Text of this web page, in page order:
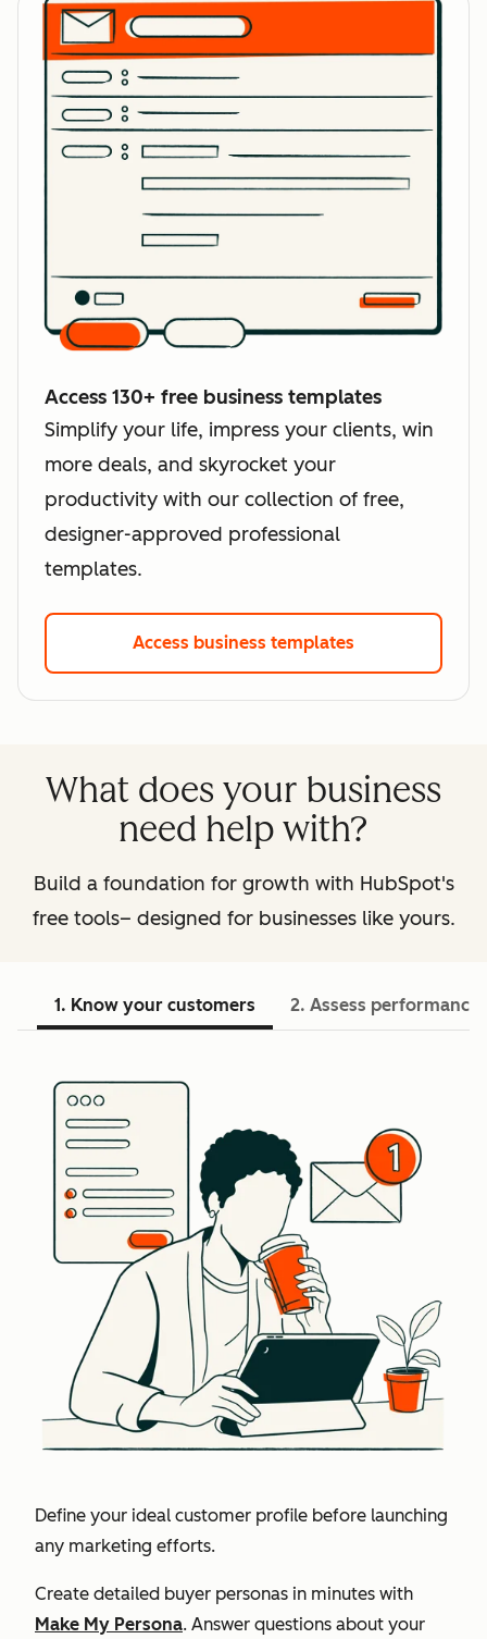
Access 130+ free business templates
Simplify your life, impress your clients, win
more deals, and skyrocket your
productivity with our collection of free,
designer-approved professional
templates.
Access business templates
What does your business
need help with?
Build a foundation for growth with HubSpot's
free tools– designed for businesses like yours.
1. Know your customers 2. Assess performance
Define your ideal customer profile before launching
any marketing efforts.
Create detailed buyer personas in minutes with
Make My Persona. Answer questions about your